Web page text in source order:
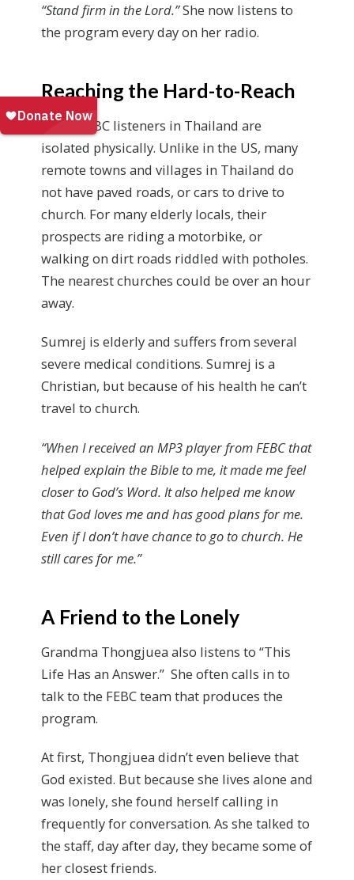
“Stand firm in the Lord.”She now listens to
the program every day on her radio.
Reaching the Hard-to-Reach
Other FEBC listeners in Thailand are
isolated physically. Unlike in the US, many
remote towns and villages in Thailand do
not have paved roads, or cars to drive to
church. For many elderly locals, their
prospects are riding a motorbike, or
walking on dirt roads riddled with potholes.
The nearest churches could be over an hour
away.
Sumrej is elderly and suffers from several
severe medical conditions. Sumrej is a
Christian, but because of his health he can’t
travel to church.
“When I received an MP3 player from FEBC that
helped explain the Bible to me, it made me feel
closer to God’s Word. It also helped me know
that God loves me and has good plans for me.
Even if I don’t have chance to go to church. He
still cares for me.”
A Friend to the Lonely
Grandma Thongjuea also listens to “This
Life Has an Answer.” She often calls in to
talk to the FEBC team that produces the
program.
At first, Thongjuea didn’t even believe that
God existed. But because she lives alone and
was lonely, she found herself calling in
frequently for conversation. As she talked to
the staff, day after day, they became some of
her closest friends.